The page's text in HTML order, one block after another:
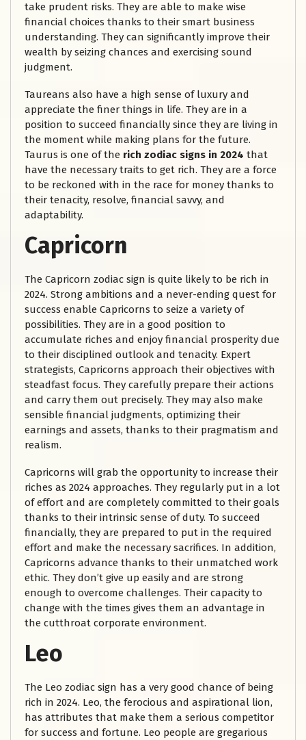
take prudent risks. They are able to make wise
financial choices thanks to their smart business
understanding. They can significantly improve their
wealth by seizing chances and exercising sound
judgment.
Taureans also have a high sense of luxury and
appreciate the finer things in life. They are in a
position to succeed financially since they are living in
the moment while making plans for the future.
Taurus is one of the rich zodiac signs in 2024 that
have the necessary traits to get rich. They are a force
to be reckoned with in the race for money thanks to
their tenacity, resolve, financial savvy, and
adaptability.
Capricorn
The Capricorn zodiac sign is quite likely to be rich in
2024. Strong ambitions and a never-ending quest for
success enable Capricorns to seize a variety of
possibilities. They are in a good position to
accumulate riches and enjoy financial prosperity due
to their disciplined outlook and tenacity. Expert
strategists, Capricorns approach their objectives with
steadfast focus. They carefully prepare their actions
and carry them out precisely. They may also make
sensible financial judgments, optimizing their
earnings and assets, thanks to their pragmatism and
realism.
Capricorns will grab the opportunity to increase their
riches as 2024 approaches. They regularly put in a lot
of effort and are completely committed to their goals
thanks to their intrinsic sense of duty. To succeed
financially, they are prepared to put in the required
effort and make the necessary sacrifices. In addition,
Capricorns advance thanks to their unmatched work
ethic. They don’t give up easily and are strong
enough to overcome challenges. Their capacity to
change with the times gives them an advantage in
the cutthroat corporate environment.
Leo
The Leo zodiac sign has a very good chance of being
rich in 2024. Leo, the ferocious and aspirational lion,
has attributes that make them a serious competitor
for success and fortune. Leo people are gregarious